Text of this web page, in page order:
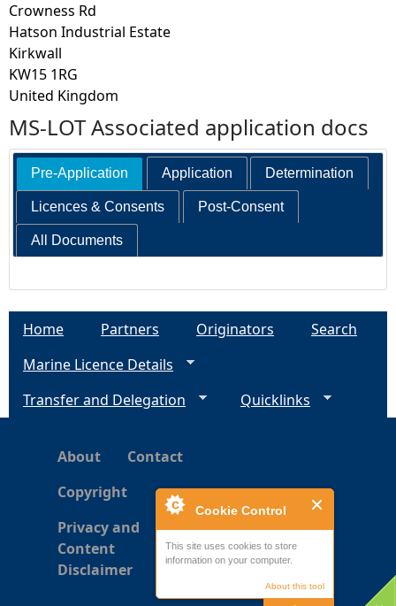
Cookie Control
This site uses cookies to store
information on your computer.
About this tool
Crowness Rd
Hatson Industrial Estate
Kirkwall
KW15 1RG
United Kingdom
MS-LOT Associated application docs
Pre-Application Application Determination
Licences & Consents Post-Consent
All Documents
Home Partners Originators
Search
Marine Licence Details
Transfer and Delegation
Quicklinks
About
Contact
Copyright
Privacy and
Content
Disclaimer